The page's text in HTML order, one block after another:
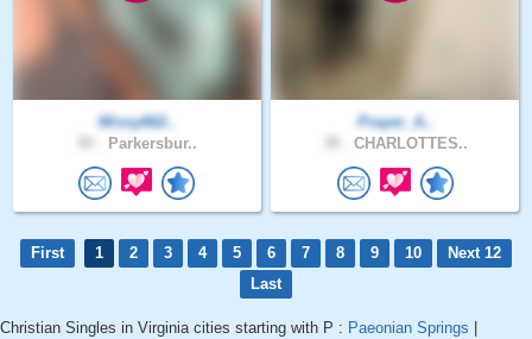
Missy662..
Parkersbur..
Prayer_A..
CHARLOTTES..
First 1 2 3 4 5 6 7 8 9 10
Next 12
Last
Christian Singles in Virginia cities starting with P : Paeonian Springs